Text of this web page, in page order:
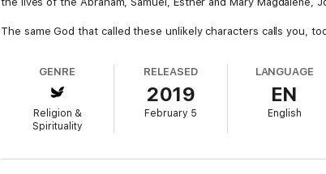
The same God that called these unlikely characters calls you,
GENRE
Religion &
Spirituality
RELEASED
2019
February 5
LANGUAGE
EN
English